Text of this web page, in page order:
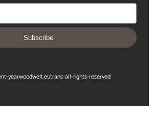
Subscribe
yearwoodwelt.eutrans-all-rights-reserved